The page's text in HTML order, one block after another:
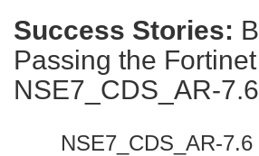
Success Stories:
Passing the Fortinet
NSE7_CDS_AR-
NSE7_CDS_AR-7.6